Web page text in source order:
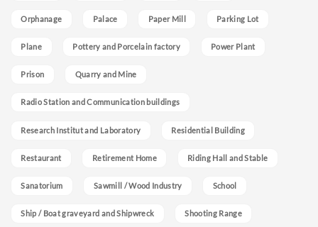
Orphanage Palace Paper Mill Parking Lot
Plane Pottery and Porcelain factory Power Plant
Prison Quarry and Mine
Radio Station and Communication buildings
Research Institut and Laboratory Residential Building
Restaurant Retirement Home Riding Hall and Stable
Sanatorium Sawmill / Wood Industry School
Ship / Boat graveyard and Shipwreck Shooting Range